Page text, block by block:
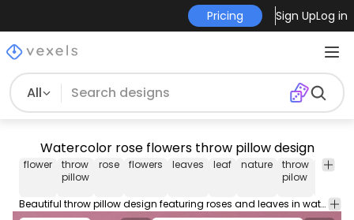
Pricing Sign UpLog in
All
Watercolor rose flowers throw pillow design
flower
throw
pillow
rose flowers leaves leaf nature
throw
pilow
throw
Beautiful throw pillow design featuring roses and leaves in watercolor. This cool Throw Pillow design comes with a transparent PNG file, and can be used on POD platforms like Merch by Amazon, Redbubble, Printful and more.